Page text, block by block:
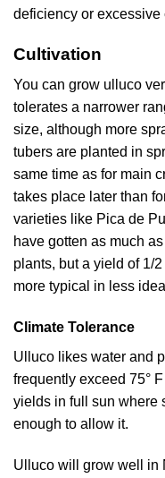
deficiency or
Cultivation
You can grow ulluco
tolerates a narrower
size, although more
tubers are planted in
same time as for main
takes place later than
varieties like Pica de
have gotten as much
plants, but a yield of 1/
more typical in less
Climate Tolerance
Ulluco likes water and
frequently exceed 75°
yields in full sun where
enough to allow it.
Ulluco will grow well in